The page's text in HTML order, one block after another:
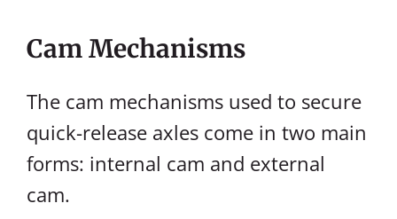
Cam Mechanisms
The cam mechanisms used to secure
quick-release axles come in two main
forms: internal cam and external
cam.